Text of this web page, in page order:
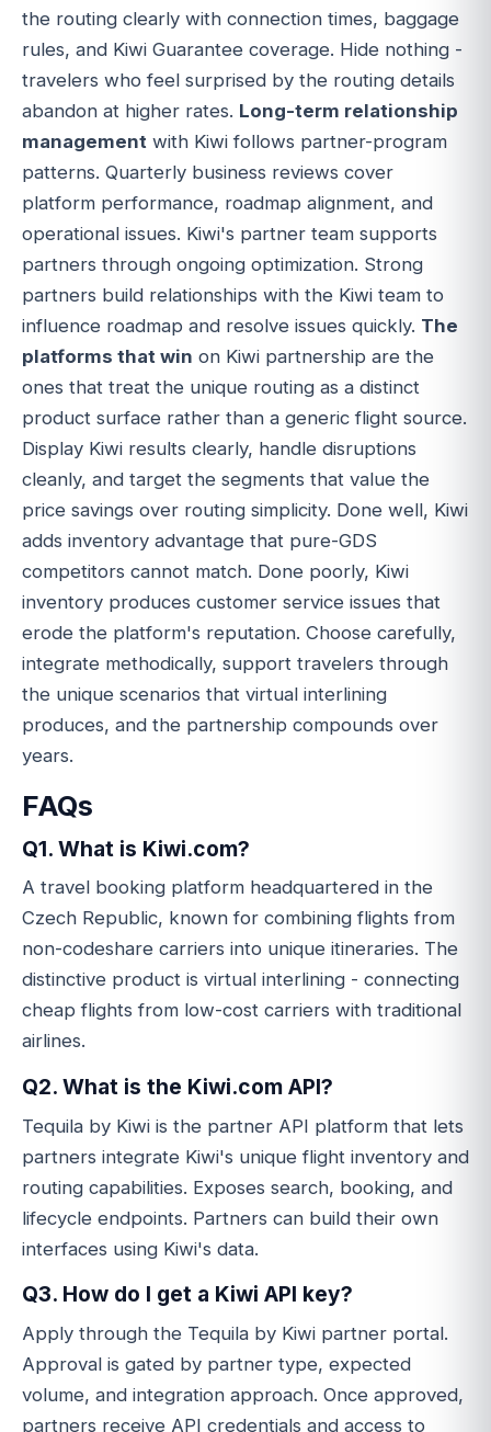
the routing clearly with connection times, baggage
rules, and Kiwi Guarantee coverage. Hide nothing -
travelers who feel surprised by the routing details
abandon at higher rates. Long-term relationship
management with Kiwi follows partner-program
patterns. Quarterly business reviews cover
platform performance, roadmap alignment, and
operational issues. Kiwi's partner team supports
partners through ongoing optimization. Strong
partners build relationships with the Kiwi team to
influence roadmap and resolve issues quickly. The
platforms that win on Kiwi partnership are the
ones that treat the unique routing as a distinct
product surface rather than a generic flight source.
Display Kiwi results clearly, handle disruptions
cleanly, and target the segments that value the
price savings over routing simplicity. Done well, Kiwi
adds inventory advantage that pure-GDS
competitors cannot match. Done poorly, Kiwi
inventory produces customer service issues that
erode the platform's reputation. Choose carefully,
integrate methodically, support travelers through
the unique scenarios that virtual interlining
produces, and the partnership compounds over
years.
FAQs
Q1. What is Kiwi.com?
A travel booking platform headquartered in the
Czech Republic, known for combining flights from
non-codeshare carriers into unique itineraries. The
distinctive product is virtual interlining - connecting
cheap flights from low-cost carriers with traditional
airlines.
Q2. What is the Kiwi.com API?
Tequila by Kiwi is the partner API platform that lets
partners integrate Kiwi's unique flight inventory and
routing capabilities. Exposes search, booking, and
lifecycle endpoints. Partners can build their own
interfaces using Kiwi's data.
Q3. How do I get a Kiwi API key?
Apply through the Tequila by Kiwi partner portal.
Approval is gated by partner type, expected
volume, and integration approach. Once approved,
partners receive API credentials and access to